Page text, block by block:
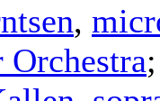
,
Orchestra